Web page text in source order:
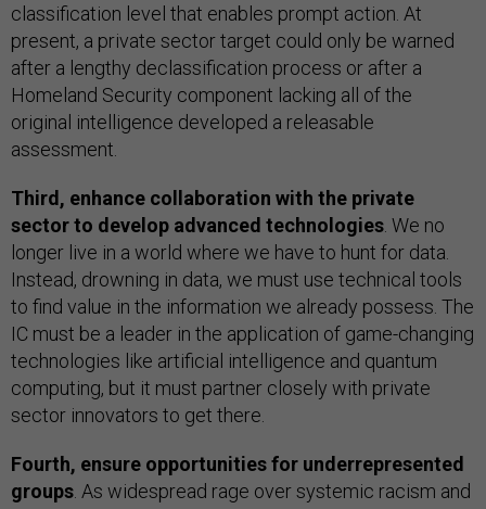
classification level that enables prompt action. At
present, a private sector target could only be warned
after a lengthy declassification process or after a
Homeland Security component lacking all of the
original intelligence developed a releasable
assessment.
Third, enhance collaboration with the private
sector to develop advanced technologies . We no
longer live in a world where we have to hunt for data.
Instead, drowning in data, we must use technical tools
to find value in the information we already possess. The
IC must be a leader in the application of game-changing
technologies like artificial intelligence and quantum
computing, but it must partner closely with private
sector innovators to get there.
Fourth, ensure opportunities for underrepresented
groups . As widespread rage over systemic racism and